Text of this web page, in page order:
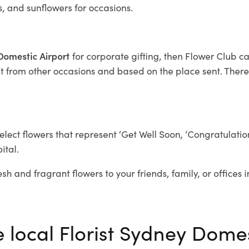
and sunflowers for occasions.
Airportfor corporate gifting, then Flower Club
other occasions and based on the place sent.
flowers that represent ‘Get Well Soon,
and fragrant flowers to your friends, family, or
local Florist Sydney